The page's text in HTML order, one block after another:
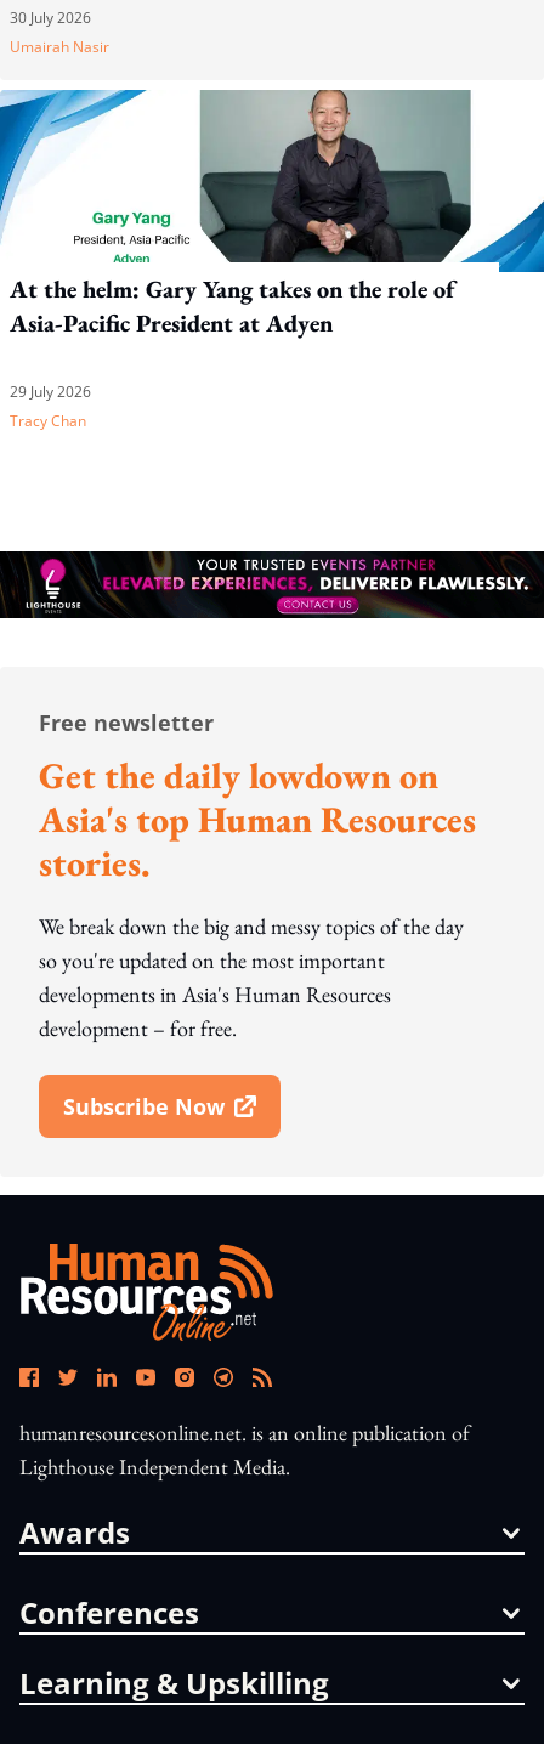
30 July 2026
Umairah Nasir
At the helm: Gary Yang takes on the role of
Asia-Pacific President at Adyen
29 July 2026
Tracy Chan
Free newsletter
Get the daily lowdown on
Asia's top Human Resources
stories.
We break down the big and messy topics of the day
so you're updated on the most important
developments in Asia's Human Resources
development – for free.
Subscribe Now
Open In New Window
humanresourcesonline.net. is an online publication of
Lighthouse Independent Media.
Awards
Conferences
Learning & Upskilling